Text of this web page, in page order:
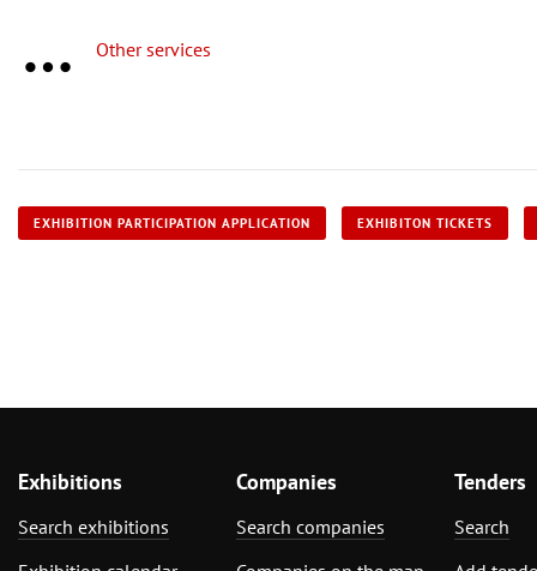
Other services
EXHIBITION PARTICIPATION APPLICATION EXHIBITON TICKETS
Exhibitions
Search exhibitions
Companies
Search companies
Tenders
Search